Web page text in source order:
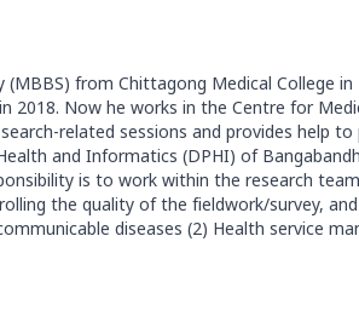
from Chittagong Medical College
2018. Now he works in the Centre for
related sessions and provides help
and Informatics (DPHI) of
is to work within the research
the quality of the fieldwork/survey,
diseases (2) Health service